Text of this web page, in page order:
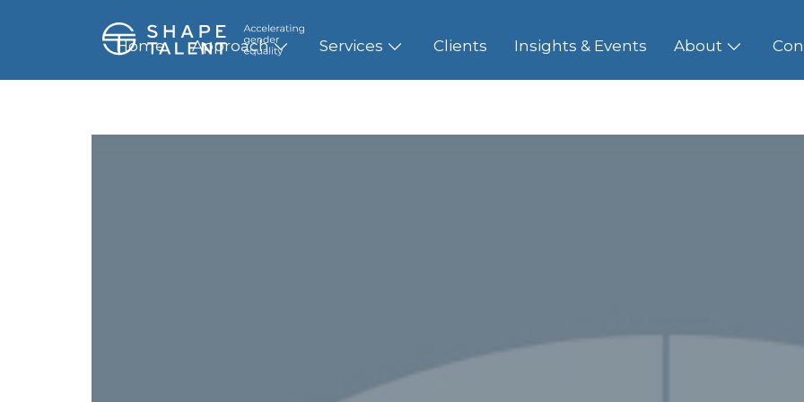
Home Approach Services Clients Insights & Events About